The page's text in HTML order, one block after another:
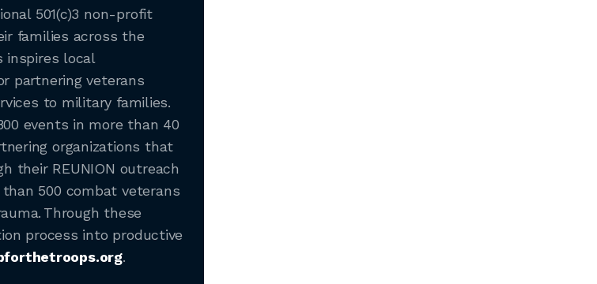
501(c)3 non-profit
families across the
inspires local
partnering veterans
to military families.
events in more than 40
organizations that
their REUNION outreach
500 combat veterans
Through these
process into productive
.